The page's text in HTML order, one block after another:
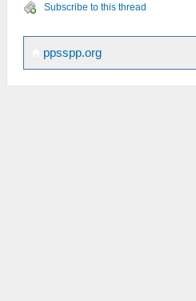
Subscribe to this thread
ppsspp.org